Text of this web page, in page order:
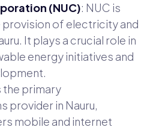
(NUC): NUC is
of electricity and
It plays a crucial role in
energy initiatives and
the primary
provider in Nauru,
mobile and internet